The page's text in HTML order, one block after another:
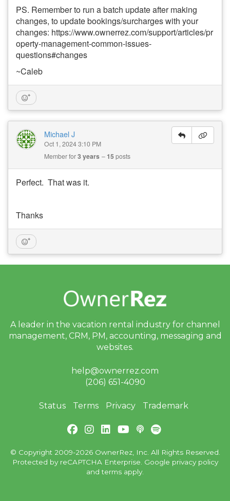
PS. Remember to run a batch update after making
changes, to update bookings/surcharges with your
changes: https://www.ownerrez.com/support/articles/pr
operty-management-common-issues-
questions#changes
~Caleb
Michael J
Oct 1, 2024 3:10 PM
Member for3 years 15posts
Perfect. That was it.
Thanks
A leader in the vacation rental industry for channel
management, CRM, PM, accounting, messaging and
websites.
help@ownerrez.com
(206) 651-4090
Status Terms Privacy Trademark
© Copyright 2009-2026 OwnerRez, Inc. All Rights Reserved.
Protected by reCAPTCHA Enterprise. Google privacy policy
andterms apply.